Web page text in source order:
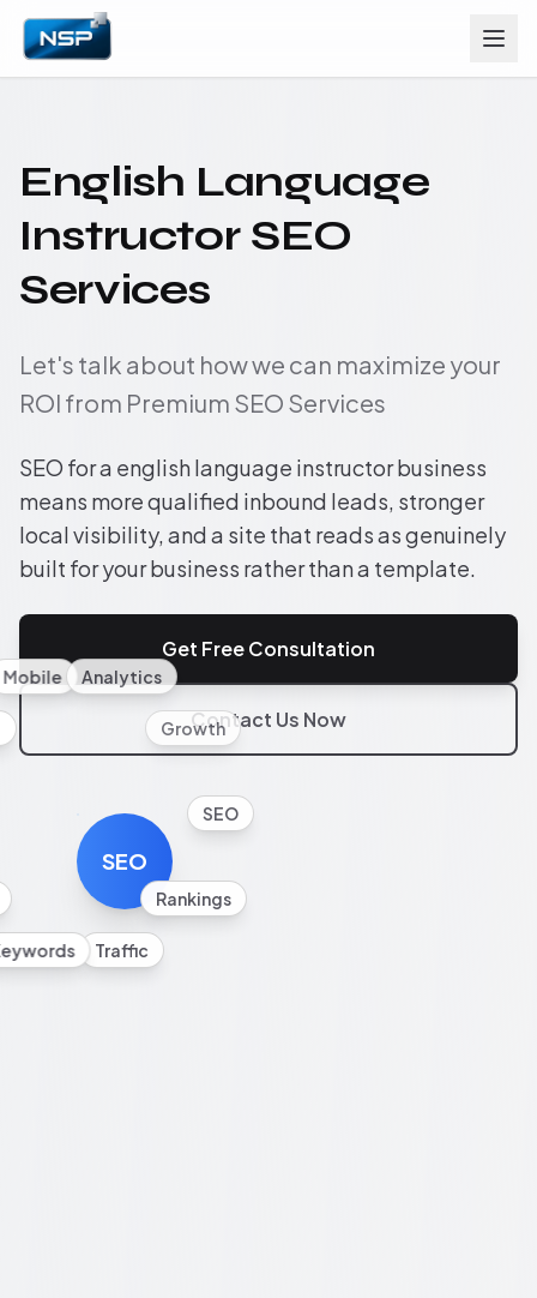
English Language
Instructor SEO
Services
Let's talk about how we can maximize your
ROI from Premium SEO Services
SEO for a english language instructor business
means more qualified inbound leads, stronger
local visibility, and a site that reads as genuinely
built for your business rather than a template.
Get Free Consultation
Contact Us Now
SEO
SEO
Rankings
Traffic
Mobile Analytics
Growth